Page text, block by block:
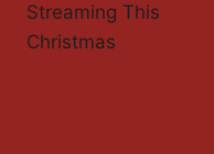
Streaming This
Christmas